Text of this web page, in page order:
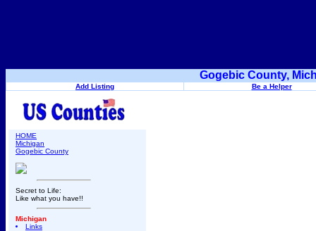
Gogebic County,
Add Listing Be a Helper
HOME
Michigan
Gogebic County
Secret to Life:
Like what you have!!
Michigan
Links